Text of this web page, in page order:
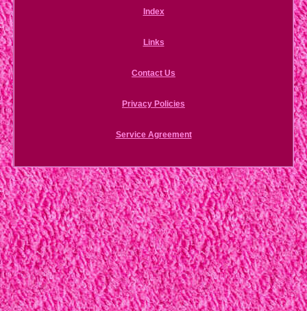
Index
Links
Contact Us
Privacy Policies
Service Agreement